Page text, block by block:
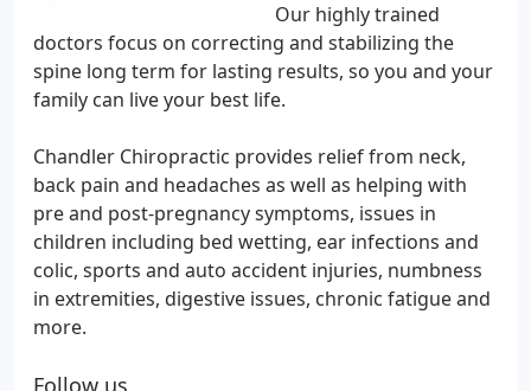
Our highly trained
doctors focus on correcting and stabilizing the
spine long term for lasting results, so you and your
family can live your best life.
Chandler Chiropractic provides relief from neck,
back pain and headaches as well as helping with
pre and post-pregnancy symptoms, issues in
children including bed wetting, ear infections and
colic, sports and auto accident injuries, numbness
in extremities, digestive issues, chronic fatigue and
more.
Follow us